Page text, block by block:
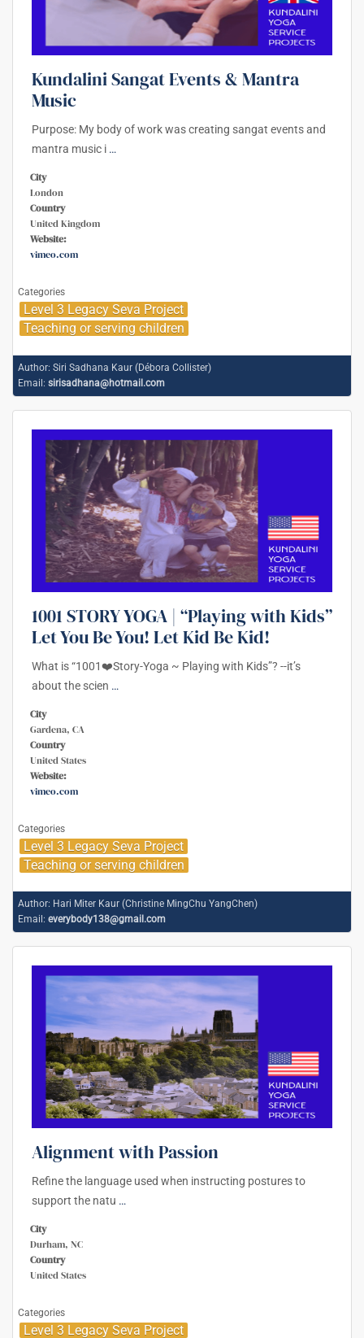
Kundalini Sangat Events & Mantra
Music
Purpose: My body of work was creating sangat events and
mantra music i …
City
London
Country
United Kingdom
Website:
vimeo.com
Categories
Level 3 Legacy Seva Project
Teaching or serving children
Author: Siri Sadhana Kaur (Débora Collister)
Email: sirisadhana@hotmail.com
1001 STORY YOGA | “Playing with Kids”
Let You Be You! Let Kid Be Kid!
What is “1001❤️Story-Yoga ~ Playing with Kids”? --it’s
about the scien …
City
Gardena, CA
Country
United States
Website:
vimeo.com
Categories
Level 3 Legacy Seva Project
Teaching or serving children
Author: Hari Miter Kaur (Christine MingChu YangChen)
Email: everybody138@gmail.com
Alignment with Passion
Refine the language used when instructing postures to
support the natu …
City
Durham, NC
Country
United States
Categories
Level 3 Legacy Seva Project